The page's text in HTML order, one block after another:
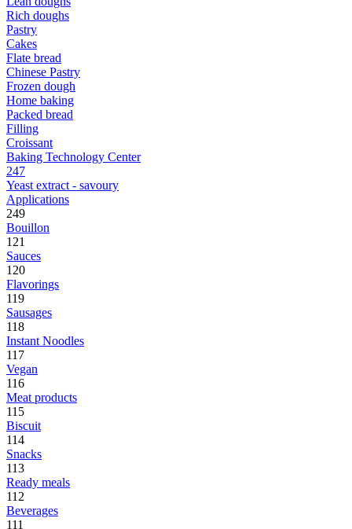
Rich doughs
Pastry
Cakes
Flate bread
Chinese Pastry
Frozen dough
Home baking
Packed bread
Filling
Croissant
Baking Technology Center
247
Yeast extract - savoury
Applications
249
Bouillon
121
Sauces
120
Flavorings
119
Sausages
118
Instant Noodles
117
Vegan
116
Meat products
115
Biscuit
114
Snacks
113
Ready meals
112
Beverages
111